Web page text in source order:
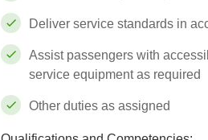
Deliver service standards in
Assist passengers with
service equipment as required
Other duties as assigned